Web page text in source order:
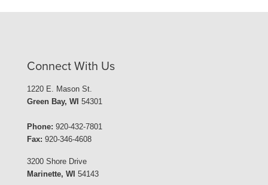
Connect With Us
1220 E. Mason St.
Green Bay, WI 54301
Phone: 920-432-7801
Fax: 920-346-4608
3200 Shore Drive
Marinette, WI 54143